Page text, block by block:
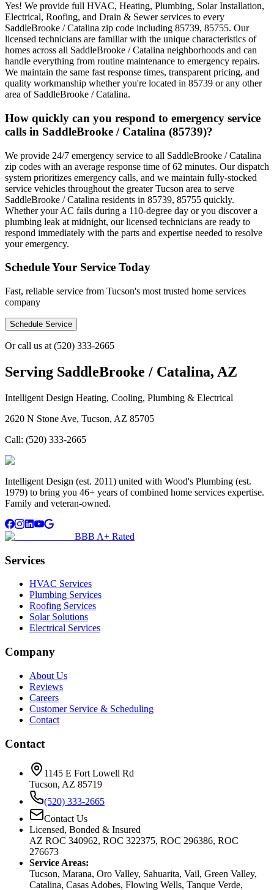
Yes! We provide full HVAC, Heating, Plumbing, Solar Installation,
Electrical, Roofing, and Drain & Sewer services to every
SaddleBrooke / Catalina zip code including 85739, 85755. Our
licensed technicians are familiar with the unique characteristics of
homes across all SaddleBrooke / Catalina neighborhoods and can
handle everything from routine maintenance to emergency repairs.
We maintain the same fast response times, transparent pricing, and
quality workmanship whether you're located in 85739 or any other
area of SaddleBrooke / Catalina.
How quickly can you respond to emergency service
calls in SaddleBrooke / Catalina (85739)?
We provide 24/7 emergency service to all SaddleBrooke / Catalina
zip codes with an average response time of 62 minutes. Our dispatch
system prioritizes emergency calls, and we maintain fully-stocked
service vehicles throughout the greater Tucson area to serve
SaddleBrooke / Catalina residents in 85739, 85755 quickly.
Whether your AC fails during a 110-degree day or you discover a
plumbing leak at midnight, our licensed technicians are ready to
respond immediately with the parts and expertise needed to resolve
your emergency.
Schedule Your Service Today
Fast, reliable service from Tucson's most trusted home services
company
Schedule Service
Or call us at (520) 333-2665
Serving SaddleBrooke / Catalina, AZ
Intelligent Design Heating, Cooling, Plumbing & Electrical
2620 N Stone Ave, Tucson, AZ 85705
Call: (520) 333-2665
Intelligent Design (est. 2011) united with Wood's Plumbing (est.
1979) to bring you 46+ years of combined home services expertise.
Family and veteran-owned.
BBB A+ Rated
Services
HVAC Services
Plumbing Services
Roofing Services
Solar Solutions
Electrical Services
Company
About Us
Reviews
Careers
Customer Service & Scheduling
Contact
Contact
1145 E Fort Lowell Rd
Tucson, AZ 85719
(520) 333-2665
Contact Us
Licensed, Bonded & Insured
AZ ROC 340962, ROC 322375, ROC 296386, ROC
276673
Service Areas:
Tucson, Marana, Oro Valley, Sahuarita, Vail, Green Valley,
Catalina, Casas Adobes, Flowing Wells, Tanque Verde,